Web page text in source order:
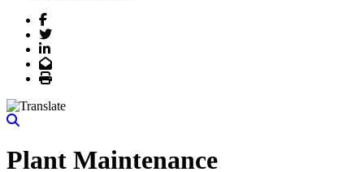
Facebook
Twitter
LinkedIn
Email
Print
Plant Maintenance